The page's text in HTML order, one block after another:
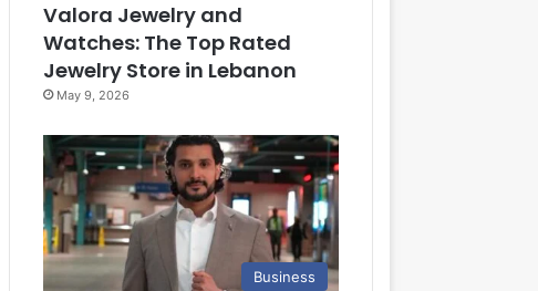
Valora Jewelry and
Watches: The Top Rated
Jewelry Store in Lebanon
May 9, 2026
Business